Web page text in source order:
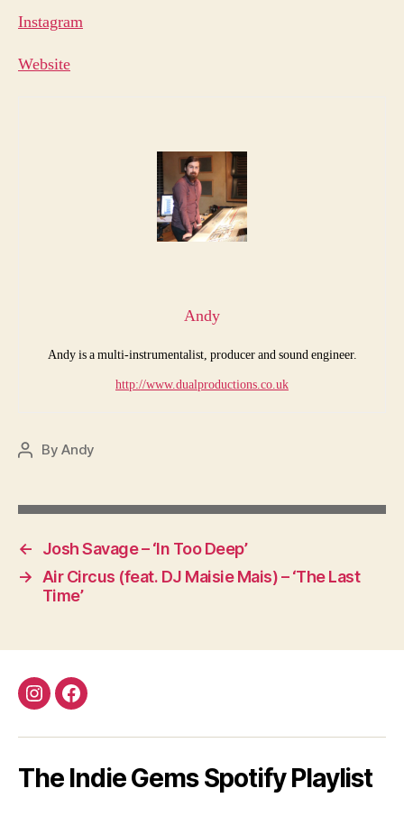
Instagram
Website
Andy
Andy is a multi-instrumentalist, producer and sound engineer.
http://www.dualproductions.co.uk
PostByAndy
←
Josh Savage – ‘In Too Deep’
→
Air Circus (feat. DJ Maisie Mais) – ‘The Last
Time’
InstagramFacebook
The Indie Gems Spotify Playlist